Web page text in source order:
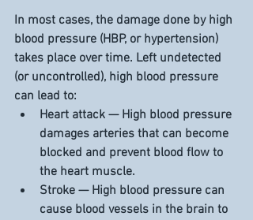
In most cases, the damage done by high
blood pressure (HBP, or hypertension)
takes place over time. Left undetected
(or uncontrolled), high blood pressure
can lead to:
Heart attack — High blood pressure
damages arteries that can become
blocked and prevent blood flow to
the heart muscle.
Stroke — High blood pressure can
cause blood vessels in the brain to